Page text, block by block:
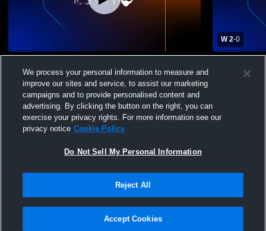
Cliffs High School Womens Varsity Soccer
W 2-0
Memorial
Not Sell My Personal Information |Cookies
Hudl is a product and service of Agile Sports Technologies, Inc. All text and design
We process your personal information to measure and
improve our sites and service, to assist our marketing
campaigns and to provide personalised content and
advertising. By clicking the button on the right, you can
exercise your privacy rights. For more information see our
privacy notice Cookie Policy
Do Not Sell My Personal Information
Reject All
Accept Cookies